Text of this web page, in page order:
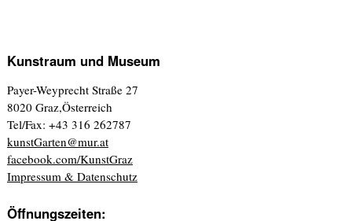
Kunstraum und Museum
Payer-Weyprecht Straße 27
8020 Graz,Österreich
Tel/Fax: +43 316 262787
kunstGarten@mur.at
facebook.com/KunstGraz
Impressum & Datenschutz
Öffnungszeiten: